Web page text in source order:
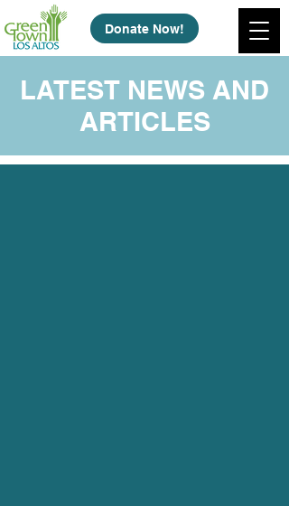
Donate Now!
LATEST NEWS AND
ARTICLES